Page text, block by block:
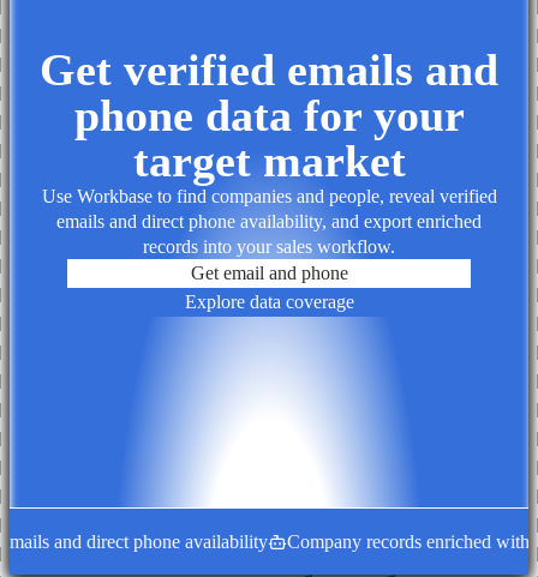
Get verified emails and
phone data for your
target market
Use Workbase to find companies and people, reveal verified
emails and direct phone availability, and export enriched
records into your sales workflow.
Get email and phone
Explore data coverage
and direct phone availability Company records enriched with